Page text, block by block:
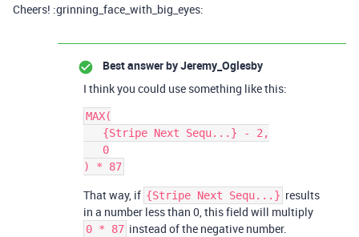
Cheers! :grinning_face_with_big_eyes:
Best answer byJeremy_Oglesby
I think you could use something like this:
MAX(
That way, if {Stripe Next Sequ...} results
in a number less than 0, this field will multiply
0 * 87 instead of the negative number.